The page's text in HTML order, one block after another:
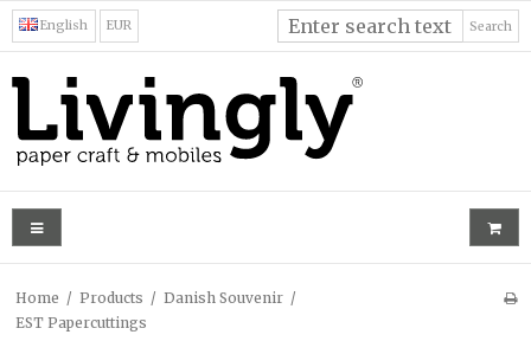
English EUR Search
Home / Products / Danish Souvenir /
EST Papercuttings